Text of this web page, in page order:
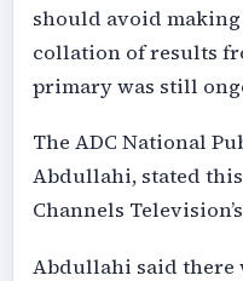
should avoid
collation of results
primary was still
The ADC National
Abdullahi, stated
Channels
Abdullahi said there